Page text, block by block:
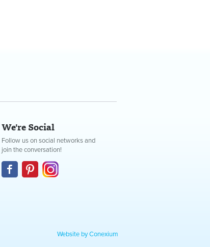
We're Social
Follow us on social networks and
join the conversation!
Website by Conexium